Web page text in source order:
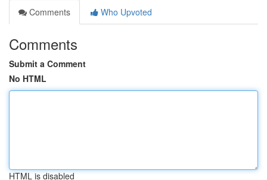
Comments
Who Upvoted
Comments
Submit a Comment
No HTML
HTML is disabled